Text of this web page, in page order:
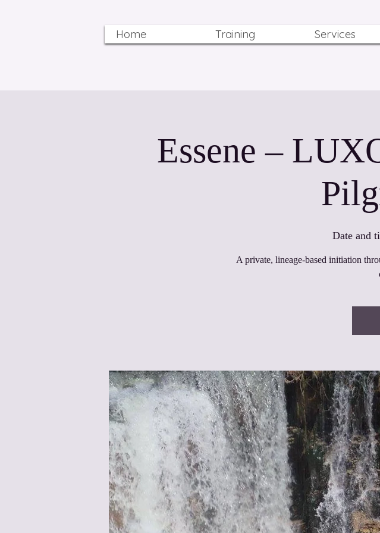
Home Training Services
Essene –
Date and
A private, lineage‑based initiation